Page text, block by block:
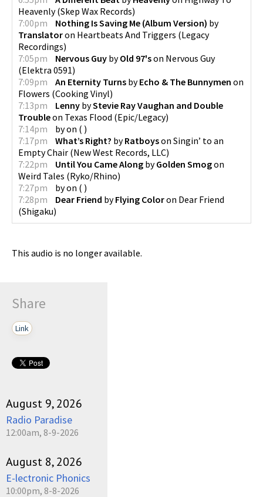
Heavenly(Skep Wax Records)
7:00pm
Nothing Is Saving Me (Album Version) by
Translatoron Heartbeats And Triggers (Legacy
Recordings)
7:05pm
Nervous Guy byOld 97'son Nervous Guy
(Elektra 0591)
7:09pm
An Eternity Turns byEcho & The Bunnymen on
Flowers (Cooking Vinyl)
7:13pm
Lenny byStevie Ray Vaughan and Double
Troubleon Texas Flood (Epic/Legacy)
7:14pm
byon ( )
7:17pm
What’s Right? byRatboyson Singin’ to an
Empty Chair (New West Records, LLC)
7:22pm
Until You Came Along byGolden Smogon
Weird Tales (Ryko/Rhino)
7:27pm
byon ( )
7:28pm
Dear Friend byFlying Coloron Dear Friend
(Shigaku)
This audio is no longer available.
Share
Link
August 9, 2026
Radio Paradise
12:00am, 8-9-2026
August 8, 2026
E-lectronic Phonics
10:00pm, 8-8-2026